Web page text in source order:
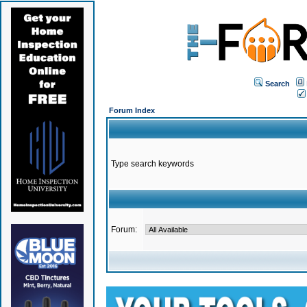
Search
Forum Index
Type search keywords
Forum: